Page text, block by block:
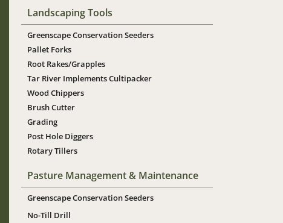
Landscaping Tools
Greenscape Conservation Seeders
Pallet Forks
Root Rakes/Grapples
Tar River Implements Cultipacker
Wood Chippers
Brush Cutter
Grading
Post Hole Diggers
Rotary Tillers
Pasture Management & Maintenance
Greenscape Conservation Seeders
No-Till Drill